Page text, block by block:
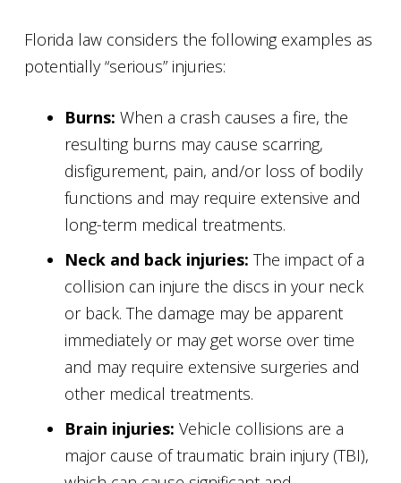
Florida law considers the following examples as
potentially “serious” injuries:
Burns: When a crash causes a fire, the
resulting burns may cause scarring,
disfigurement, pain, and/or loss of bodily
functions and may require extensive and
long-term medical treatments.
Neck and back injuries: The impact of a
collision can injure the discs in your neck
or back. The damage may be apparent
immediately or may get worse over time
and may require extensive surgeries and
other medical treatments.
Brain injuries: Vehicle collisions are a
major cause of traumatic brain injury (TBI),